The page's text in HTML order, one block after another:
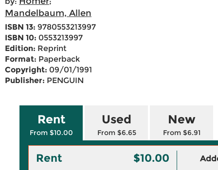
Mandelbaum, Allen
ISBN 13: 9780553213997
ISBN 10: 0553213997
Edition: Reprint
Format: Paperback
Copyright: 09/01/1991
Publisher: PENGUIN
Rent
From $10.00
Used
From $6.65
New
From $6.91
Rent $10.00